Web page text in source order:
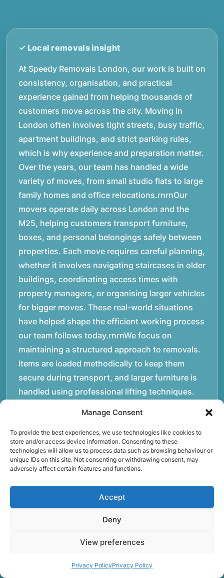
Manage Consent
To provide the best experiences, we use technologies like cookies to
store and/or access device information. Consenting to these
technologies will allow us to process data such as browsing behaviour or
unique IDs on this site. Not consenting or withdrawing consent, may
adversely affect certain features and functions.
Accept
Deny
View preferences
Privacy PolicyPrivacy Policy
At Speedy Removals London, our work is built on
consistency, organisation, and practical
experience gained from helping thousands of
customers move across the city. Moving in
London often involves tight streets, busy traffic,
apartment buildings, and strict parking rules,
which is why experience and preparation matter.
Over the years, our team has handled a wide
variety of moves, from small studio flats to large
family homes and office relocations.rnrnOur
movers operate daily across London and the
M25, helping customers transport furniture,
boxes, and personal belongings safely between
properties. Each move requires careful planning,
whether it involves navigating staircases in older
buildings, coordinating access times with
property managers, or organising larger vehicles
for bigger moves. These real-world situations
have helped shape the efficient working process
our team follows today.rnrnWe focus on
maintaining a structured approach to removals.
Items are loaded methodically to keep them
secure during transport, and larger furniture is
handled using professional lifting techniques.
damage and ensures belongings arrive safely at
the destination.rnrnAnother important part of
our service is reliability. Moving day is often tied
to property handovers, tenancy agreements, or
so the move can progress without unnecessary
delays.rnrnThe numbers below reflect the
over the years.rnrnrnrnWe’re not just about